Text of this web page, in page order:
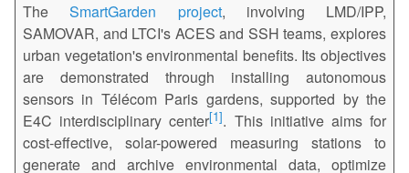
TheSmartGarden project, involving LMD/IPP,
SAMOVAR, and LTCI's ACES and SSH teams, explores
urban vegetation's environmental benefits. Its objectives
are demonstrated through installing autonomous
sensors in Télécom Paris gardens, supported by the
E4C interdisciplinary center 1 . This initiative aims for
cost-effective, solar-powered measuring stations to
generate and archive environmental data, optimize